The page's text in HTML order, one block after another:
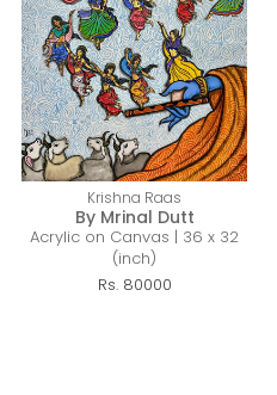
Krishna Raas
By Mrinal Dutt
Acrylic on Canvas | 36 x 32
(inch)
Rs. 80000